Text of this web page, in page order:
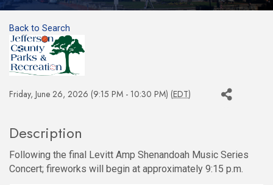
Back to Search
Friday, June 26, 2026 (9:15 PM - 10:30 PM) (EDT)
Description
Following the final Levitt Amp Shenandoah Music Series
Concert; fireworks will begin at approximately 9:15 p.m.